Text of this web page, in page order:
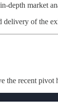
depth market
delivery of the
the recent